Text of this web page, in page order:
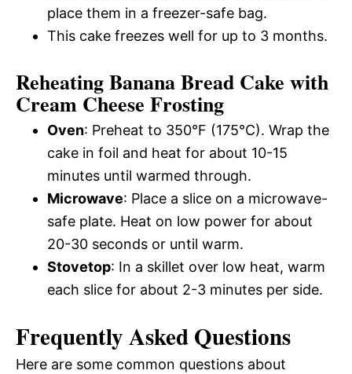
place them in a freezer-safe bag.
This cake freezes well for up to 3 months.
Reheating Banana Bread Cake with
Cream Cheese Frosting
Oven: Preheat to 350°F (175°C). Wrap the
cake in foil and heat for about 10-15
minutes until warmed through.
Microwave: Place a slice on a microwave-
safe plate. Heat on low power for about
20-30 seconds or until warm.
Stovetop: In a skillet over low heat, warm
each slice for about 2-3 minutes per side.
Frequently Asked Questions
Here are some common questions about